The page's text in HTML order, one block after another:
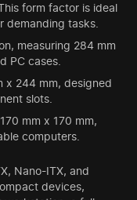
form factor is ideal
demanding tasks.
measuring 284 mm
PC cases.
x 244 mm, designed
slots.
mm x 170 mm,
computers.
Nano-ITX, and
devices,